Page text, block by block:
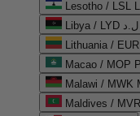
Lesotho / LSL L
Libya / LYD ل.د
Lithuania /
Macao / MOP P
Malawi / MWK
Maldives /